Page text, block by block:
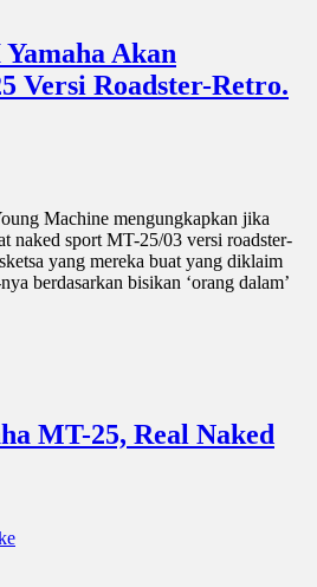
Akan
Versi Roadster-Retro.
Machine mengungkapkan jika
naked sport MT-25/03 versi roadster-
yang mereka buat yang diklaim
berdasarkan bisikan ‘orang dalam’
MT-25, Real Naked